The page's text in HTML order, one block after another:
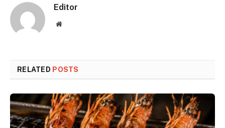
Editor
Website
RELATED POSTS